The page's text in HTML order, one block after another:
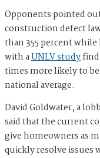
Opponents pointed
construction defect
than 355 percent
with aUNLV study
times more likely to
national average.
David Goldwater, a
said that the current
give homeowners as
quickly resolve